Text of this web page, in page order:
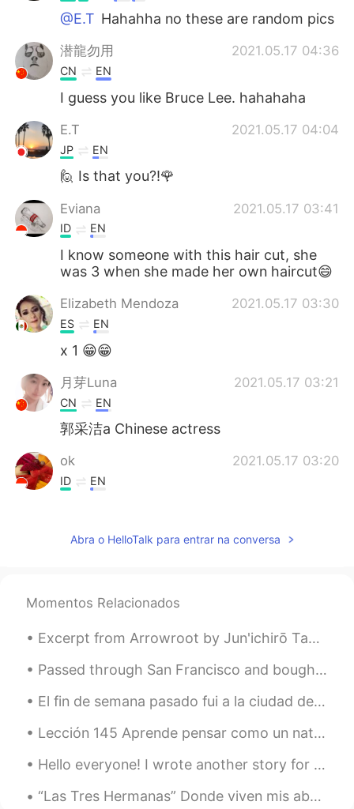
@E.T Hahahha no these are random pics
潜龍勿用 2021.05.17 04:36
CN EN
I guess you like Bruce Lee. hahahaha
E.T 2021.05.17 04:04
JP EN
🙋 Is that you?!🌹
Eviana 2021.05.17 03:41
ID EN
I know someone with this hair cut, she
was 3 when she made her own haircut😄
Elizabeth Mendoza 2021.05.17 03:30
ES EN
x 1 😁😁
月芽Luna 2021.05.17 03:21
CN EN
郭采洁a Chinese actress
ok 2021.05.17 03:20
ID EN
and cute. but who, is that you? Really
ENKM CNJP
@ok who? Lol
lucky 王乐乐 2021.05.17 03:14
@Camila Almaguer
ES EN
When I was 10 had that hair cut HAHA
Abra o HelloTalk para entrar na conversa
Momentos Relacionados
Excerpt from Arrowroot by Jun'ichirō Tanizaki. The village of Natsumi, I decided, would be on th...
Passed through San Francisco and bought some sake on my way up to visit my family in Sonoma Count...
El fin de semana pasado fui a la ciudad de Bristol. Fue muy hermoso. Mi actividad favorita fue ca...
Lección 145 Aprende pensar como un nativo. 😎 Por qué usamos verbos frasales? Porque pensamos en ...
Hello everyone! I wrote another story for my boss and I changed it a little to share with you all...
“Las Tres Hermanas” Donde viven mis abuelos se llama “las montañas azules”, y aquí tiene una est...